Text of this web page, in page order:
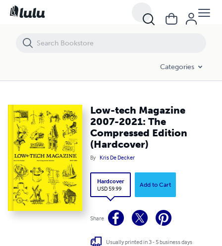
Categories
Low-tech Magazine
2007-2021: The
Compressed Edition
(Hardcover)
By Kris De Decker
Hardcover
USD 59.99
Add to Cart
Share
Usually printed in 3 - 5 business days
Low-tech Magazine 2007-2021: The Compressed Edition